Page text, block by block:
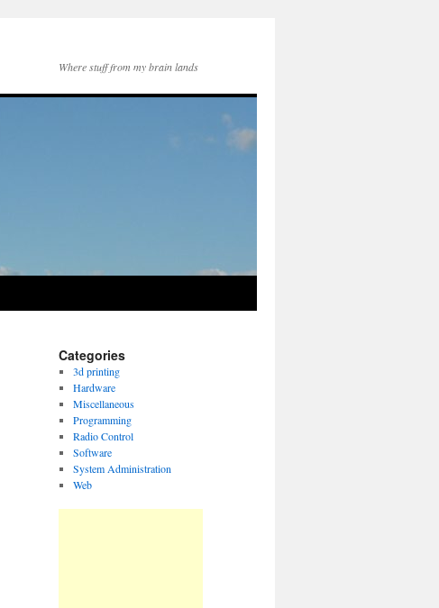
Where stuff from my brain lands
Categories
3d printing
Hardware
Miscellaneous
Programming
Radio Control
Software
System Administration
Web